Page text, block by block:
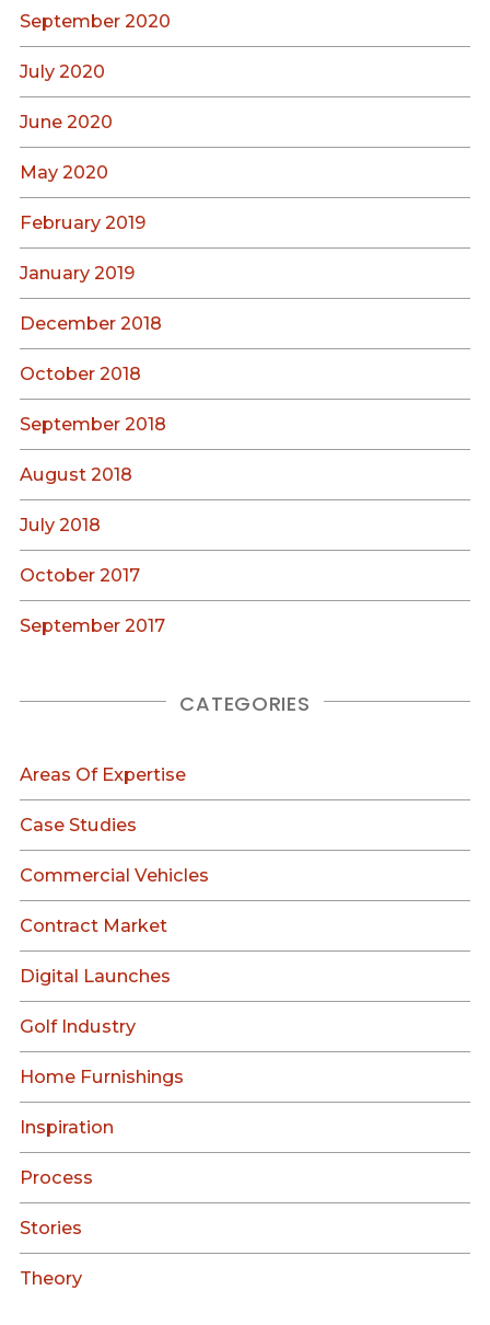
September 2020
July 2020
June 2020
May 2020
February 2019
January 2019
December 2018
October 2018
September 2018
August 2018
July 2018
October 2017
September 2017
CATEGORIES
Areas Of Expertise
Case Studies
Commercial Vehicles
Contract Market
Digital Launches
Golf Industry
Home Furnishings
Inspiration
Process
Stories
Theory